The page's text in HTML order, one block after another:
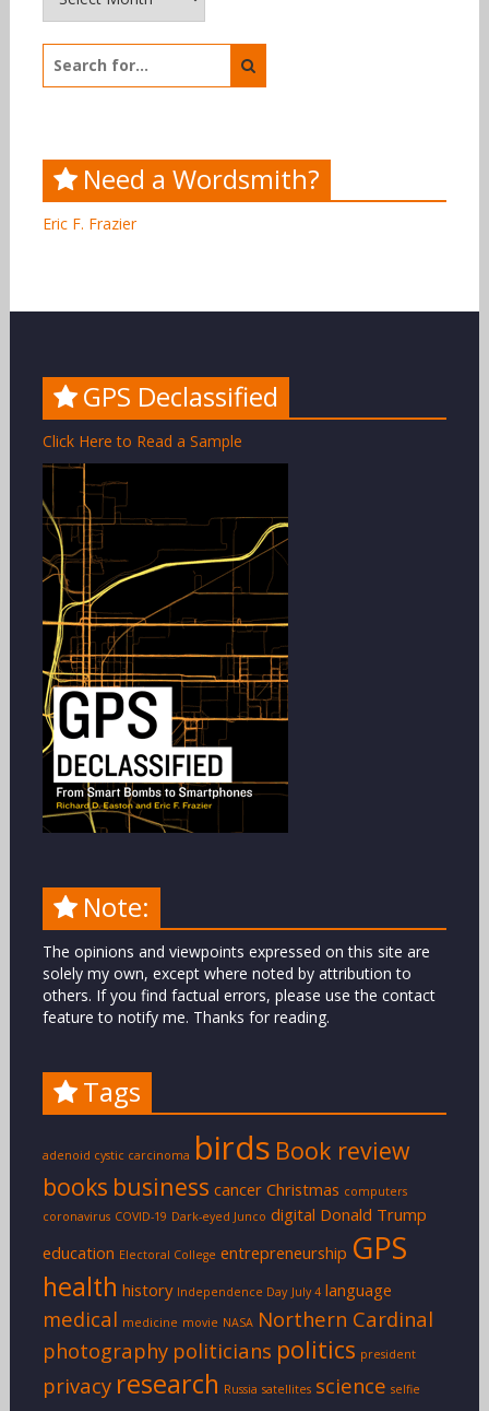
for:
Need a Wordsmith?
Eric F. Frazier
GPS Declassified
Click Here to Read a Sample
Note:
The opinions and viewpoints expressed on this site are
solely my own, except where noted by attribution to
others. If you find factual errors, please use the contact
feature to notify me. Thanks for reading.
Tags
adenoid cystic carcinoma birds Book review
books business cancer Christmas computers
coronavirus COVID-19 Dark-eyed Junco digital Donald Trump
education Electoral College entrepreneurship GPS
health history Independence Day July 4 language
medical medicine movie NASA Northern Cardinal
photography politicians politics president
privacy research Russia satellites science selfie